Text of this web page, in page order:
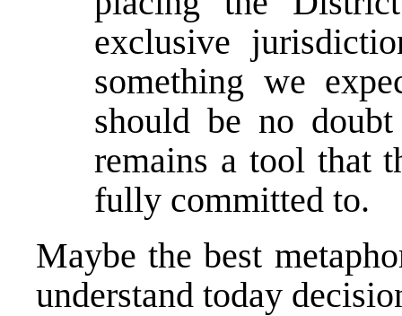
exclusive
something we
should be no
remains a tool that
fully committed to.
Maybe the best
understand today